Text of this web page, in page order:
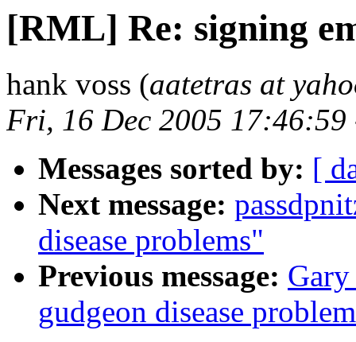
[RML] Re: signing
hank voss (aatetras at
Fri, 16 Dec 2005 17:46:59
Messages sorted by: [
Next message:
disease problems"
Previous message:
gudgeon disease